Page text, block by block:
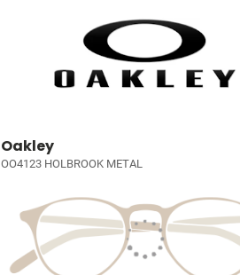
Oakley
OO4123 HOLBROOK METAL